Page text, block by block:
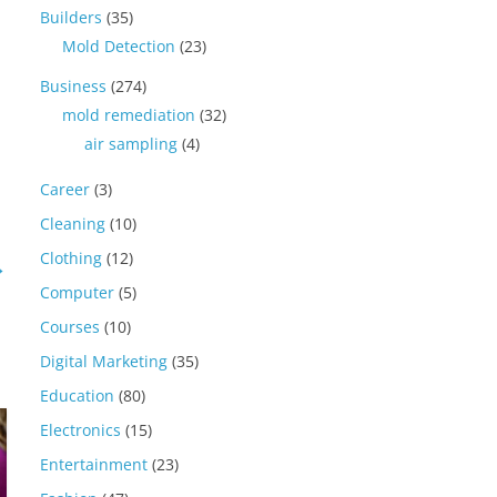
Builders (35)
Mold Detection (23)
Business (274)
mold remediation (32)
air sampling (4)
Career (3)
Cleaning (10)
Clothing (12)
Computer (5)
Courses (10)
Digital Marketing (35)
Education (80)
Electronics (15)
Entertainment (23)